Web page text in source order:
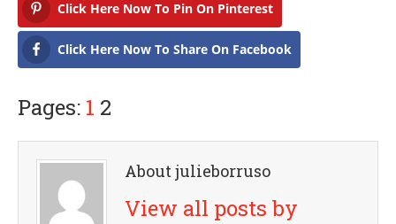
Click Here Now To Pin On Pinterest
Click Here Now To Share On Facebook
Pages: 1 2
About julieborruso
View all posts by